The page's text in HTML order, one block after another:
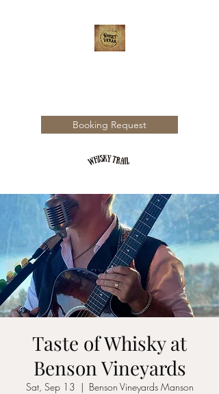
Booking Request
Taste of Whisky at
Benson Vineyards
Sat, Sep 13
  |
Benson Vineyards Manson